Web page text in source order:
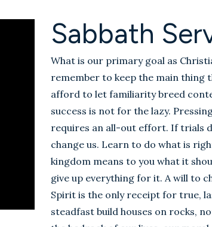
Sabbath
What is our primary goal as
remember to keep the main thing
afford to let familiarity breed
success is not for the lazy.
requires an all-out effort. If trials
change us. Learn to do what is
kingdom means to you what it
give up everything for it. A will to
Spirit is the only receipt for true,
steadfast build houses on rocks,